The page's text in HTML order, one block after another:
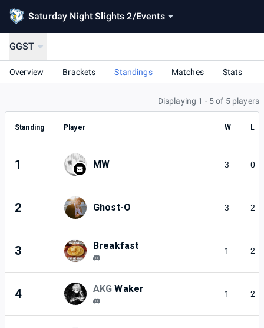
Saturday Night Slights 2/Events
GGST
Overview Brackets Standings Matches Stats
Displaying 1 - 5 of 5 players
Standing Player W L
1 MW 3 0
2 Ghost-O 3 2
3 Breakfast 1 2
4 AKG Waker 1 2